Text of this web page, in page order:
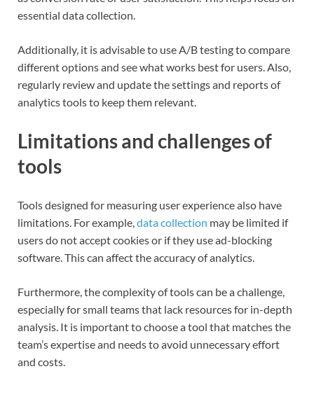
essential data collection.
Additionally, it is advisable to use A/B testing to compare
different options and see what works best for users. Also,
regularly review and update the settings and reports of
analytics tools to keep them relevant.
Limitations and challenges of
tools
Tools designed for measuring user experience also have
limitations. For example,data collection may be limited if
users do not accept cookies or if they use ad-blocking
software. This can affect the accuracy of analytics.
Furthermore, the complexity of tools can be a challenge,
especially for small teams that lack resources for in-depth
analysis. It is important to choose a tool that matches the
team’s expertise and needs to avoid unnecessary effort
and costs.